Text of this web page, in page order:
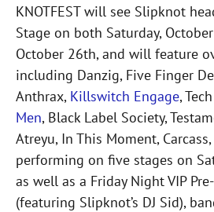
KNOTFEST will see Slipknot
Stage on both Saturday,
October 26th, and will feature
including Danzig, Five Finger
Anthrax, Killswitch Engage,
Men, Black Label Society,
Atreyu, In This Moment,
performing on five stages on
as well as a Friday Night VIP
(featuring Slipknot’s DJ Sid),